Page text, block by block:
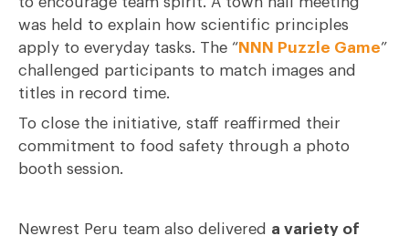
was held to explain how scientific principles
apply to everyday tasks. The “NNN Puzzle Game”
challenged participants to match images and
titles in record time.
To close the initiative, staff reaffirmed their
commitment to food safety through a photo
booth session.
Newrest Peru team also delivered a variety of